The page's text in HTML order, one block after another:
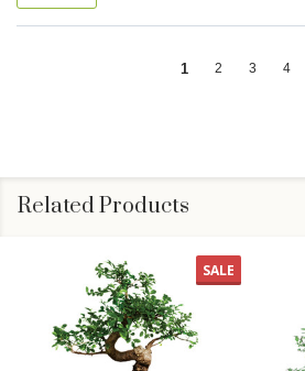
1 2 3 4
Related Products
SALE